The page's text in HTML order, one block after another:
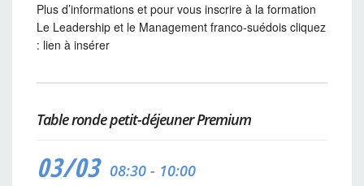
Plus d’informations et pour vous inscrire à la formation
Le Leadership et le Management franco-suédois cliquez
: lien à insérer
Table ronde petit-déjeuner Premium
03/03 08:30 - 10:00